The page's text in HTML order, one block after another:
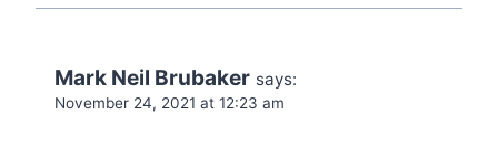
Mark Neil Brubaker says:
November 24, 2021 at 12:23 am